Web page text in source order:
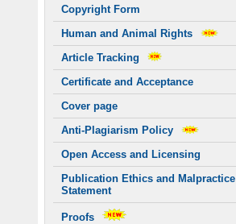
Copyright Form
Human and Animal Rights
Article Tracking
Certificate and Acceptance
Cover page
Anti-Plagiarism Policy
Open Access and Licensing
Publication Ethics and Malpractice
Statement
Proofs